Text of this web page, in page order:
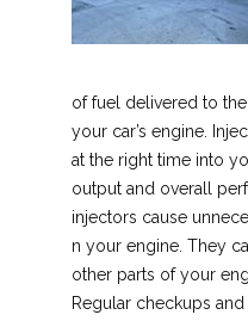
of fuel delivered to
your car’s engine.
at the right time into
output and overall
injectors cause
n your engine. They
other parts of your
Regular checkups